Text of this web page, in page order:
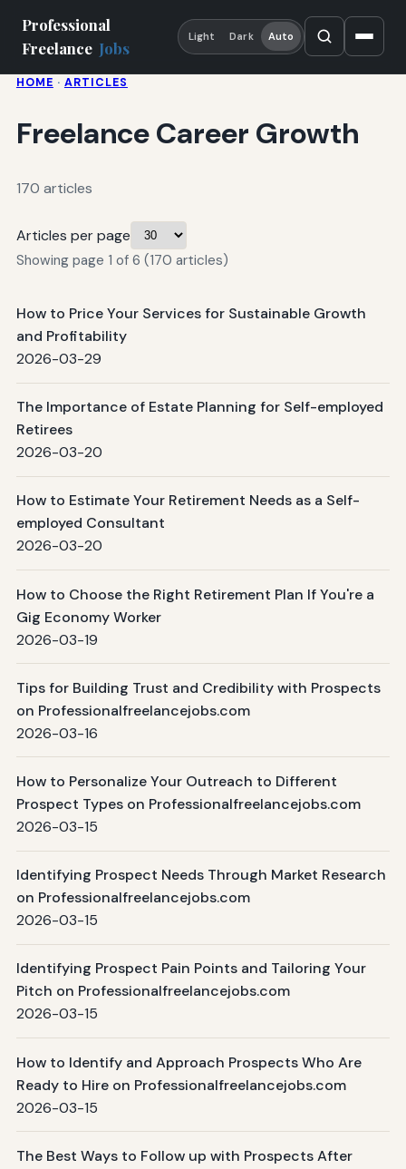
Professional
Freelance Jobs
Light Dark Auto
HOME · ARTICLES
Freelance Career Growth
170 articles
Articles per page
Showing page 1 of 6 (170 articles)
How to Price Your Services for Sustainable Growth
and Profitability
2026-03-29
The Importance of Estate Planning for Self-employed
Retirees
2026-03-20
How to Estimate Your Retirement Needs as a Self-
employed Consultant
2026-03-20
How to Choose the Right Retirement Plan If You're a
Gig Economy Worker
2026-03-19
Tips for Building Trust and Credibility with Prospects
on Professionalfreelancejobs.com
2026-03-16
How to Personalize Your Outreach to Different
Prospect Types on Professionalfreelancejobs.com
2026-03-15
Identifying Prospect Needs Through Market Research
on Professionalfreelancejobs.com
2026-03-15
Identifying Prospect Pain Points and Tailoring Your
Pitch on Professionalfreelancejobs.com
2026-03-15
How to Identify and Approach Prospects Who Are
Ready to Hire on Professionalfreelancejobs.com
2026-03-15
The Best Ways to Follow up with Prospects After